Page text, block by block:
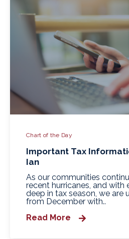
Chart of the Day
Important Tax
Ian
As our communities
recent hurricanes, and with
deep in tax season, we are
from December with..
Read More